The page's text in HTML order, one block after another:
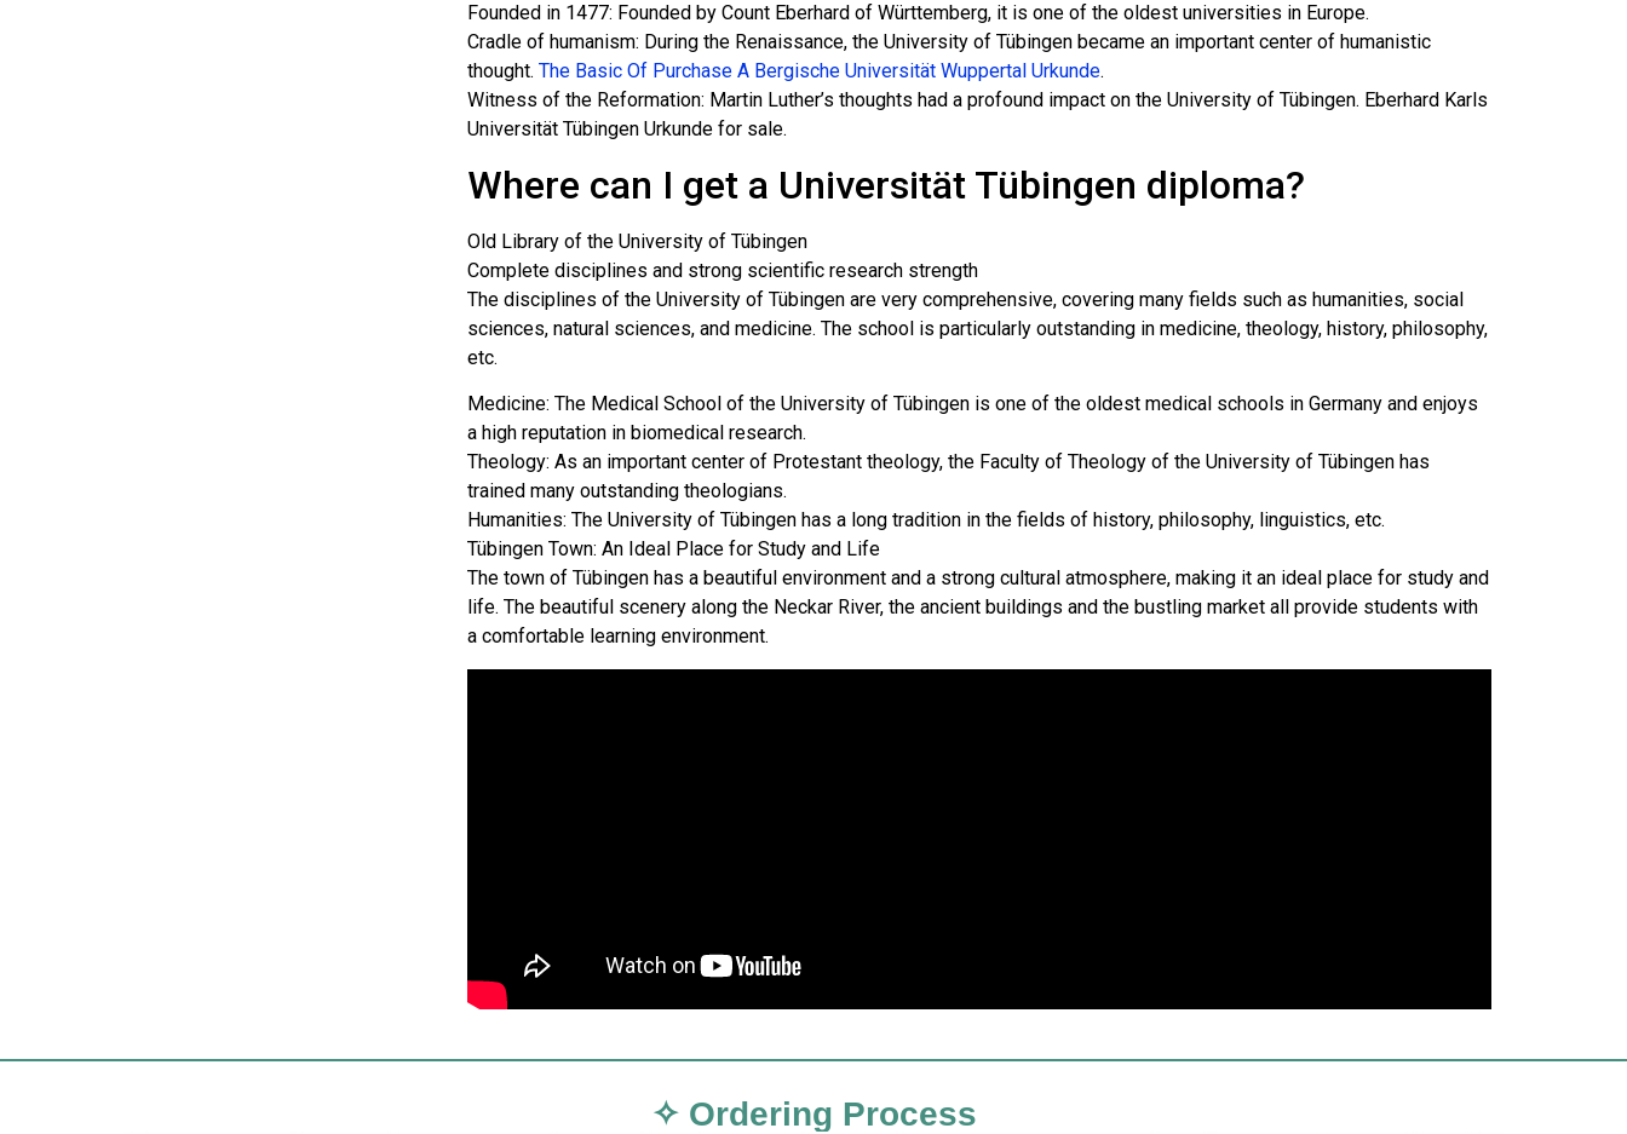
Founded in 1477: Founded by Count Eberhard of Württemberg, it is one of the oldest universities in Europe.
Cradle of humanism: During the Renaissance, the University of Tübingen became an important center of humanistic
thought. The Basic Of Purchase A Bergische Universität Wuppertal Urkunde.
Witness of the Reformation: Martin Luther’s thoughts had a profound impact on the University of Tübingen. Eberhard Karls
Universität Tübingen Urkunde for sale.
Where can I get a Universität Tübingen diploma?
Old Library of the University of Tübingen
Complete disciplines and strong scientific research strength
The disciplines of the University of Tübingen are very comprehensive, covering many fields such as humanities, social
sciences, natural sciences, and medicine. The school is particularly outstanding in medicine, theology, history, philosophy,
etc.
Medicine: The Medical School of the University of Tübingen is one of the oldest medical schools in Germany and enjoys
a high reputation in biomedical research.
Theology: As an important center of Protestant theology, the Faculty of Theology of the University of Tübingen has
trained many outstanding theologians.
Humanities: The University of Tübingen has a long tradition in the fields of history, philosophy, linguistics, etc.
Tübingen Town: An Ideal Place for Study and Life
The town of Tübingen has a beautiful environment and a strong cultural atmosphere, making it an ideal place for study and
life. The beautiful scenery along the Neckar River, the ancient buildings and the bustling market all provide students with
a comfortable learning environment.
✧ Ordering Process